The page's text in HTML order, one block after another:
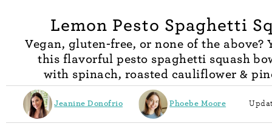
Lemon Pesto Spaghetti
Vegan, gluten-free, or none of the above?
this flavorful pesto spaghetti squash
with spinach, roasted cauliflower &
Jeanine Donofrio Phoebe Moore